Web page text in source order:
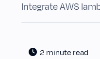
Integrate AWS
2 minute read